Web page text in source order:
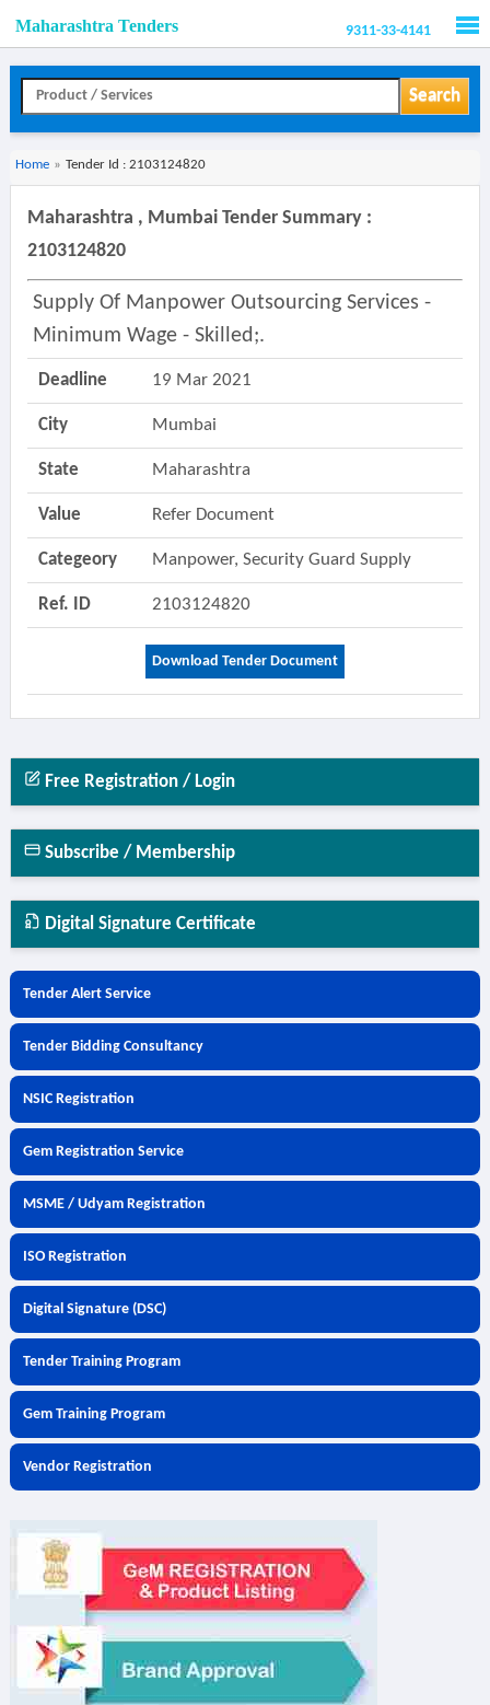
Maharashtra Tenders 9311-33-4141
Search
Home » Tender Id : 2103124820
Maharashtra , Mumbai Tender Summary :
2103124820
Supply Of Manpower Outsourcing Services -
Minimum Wage - Skilled;.
Deadline 19 Mar 2021
City Mumbai
State Maharashtra
Value Refer Document
Categeory Manpower, Security Guard Supply
Ref. ID 2103124820
Download Tender Document
Free Registration / Login
Subscribe / Membership
Digital Signature Certificate
Tender Alert Service
Tender Bidding Consultancy
NSIC Registration
Gem Registration Service
MSME / Udyam Registration
ISO Registration
Digital Signature (DSC)
Tender Training Program
Gem Training Program
Vendor Registration